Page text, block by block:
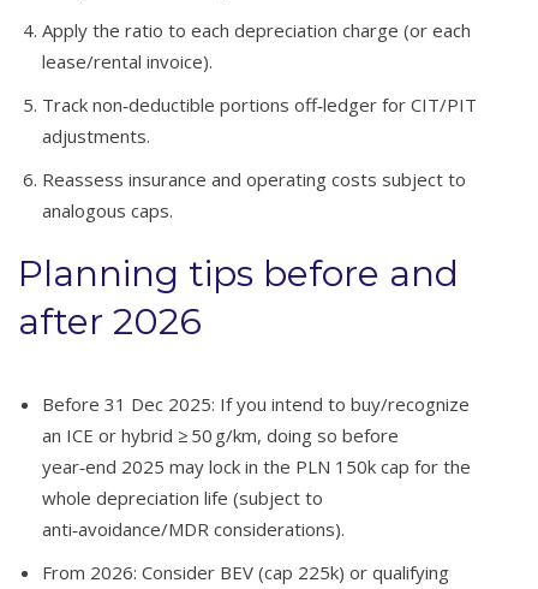
Apply the ratio to each depreciation charge (or each
lease/rental invoice).
Track non‑deductible portions off‑ledger for CIT/PIT
adjustments.
Reassess insurance and operating costs subject to
analogous caps.
Planning tips before and
after 2026
Before 31 Dec 2025: If you intend to buy/recognize
an ICE or hybrid ≥ 50 g/km, doing so before
year‑end 2025 may lock in the PLN 150k cap for the
whole depreciation life (subject to
anti‑avoidance/MDR considerations).
From 2026: Consider BEV (cap 225k) or qualifying